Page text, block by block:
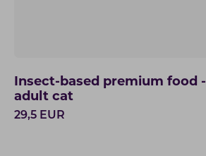
Insect-based premium food -
adult cat
29,5 EUR